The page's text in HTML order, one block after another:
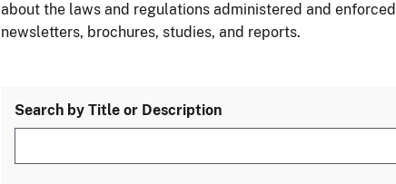
about the laws and regulations administered and
newsletters, brochures, studies, and reports.
Search by Title or Description